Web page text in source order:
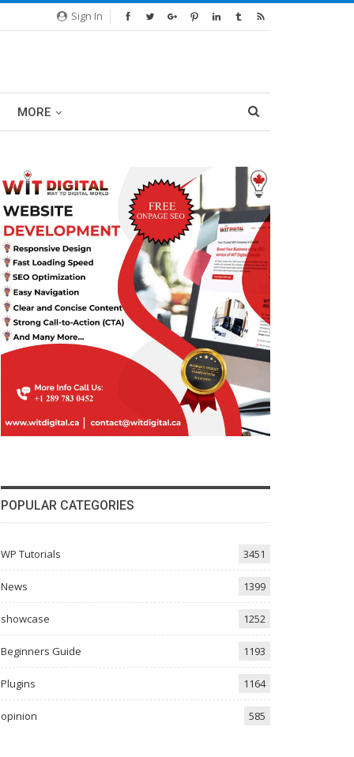
Sign In
MORE
POPULAR CATEGORIES
WP Tutorials 3451
News 1399
showcase 1252
Beginners Guide 1193
Plugins 1164
opinion 585